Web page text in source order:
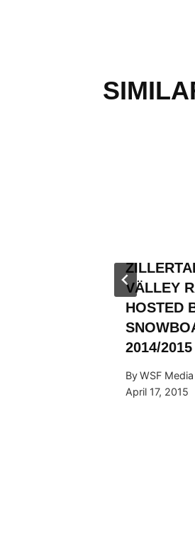
VÄLLEY
HOSTED
2014/2015
ByWSF
April 17, 2015